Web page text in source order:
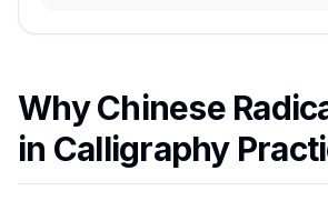
Why Chinese
in Calligraphy